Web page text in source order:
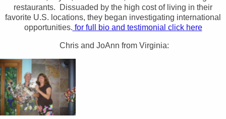
restaurants. Dissuaded by the high cost of living in their
favorite U.S. locations, they began investigating international
opportunities. for full bio and testimonial click here
Chris and JoAnn from Virginia: